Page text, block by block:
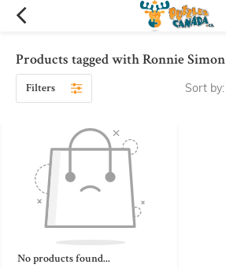
Products tagged with Ronnie Simon
Filters Sort by:
No products found...